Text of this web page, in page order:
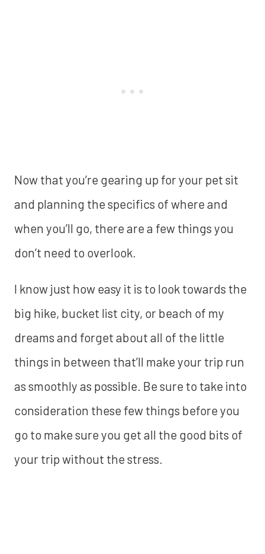
Now that you’re gearing up for your pet sit
and planning the specifics of where and
when you’ll go, there are a few things you
don’t need to overlook.
I know just how easy it is to look towards the
big hike, bucket list city, or beach of my
dreams and forget about all of the little
things in between that’ll make your trip run
as smoothly as possible. Be sure to take into
consideration these few things before you
go to make sure you get all the good bits of
your trip without the stress.